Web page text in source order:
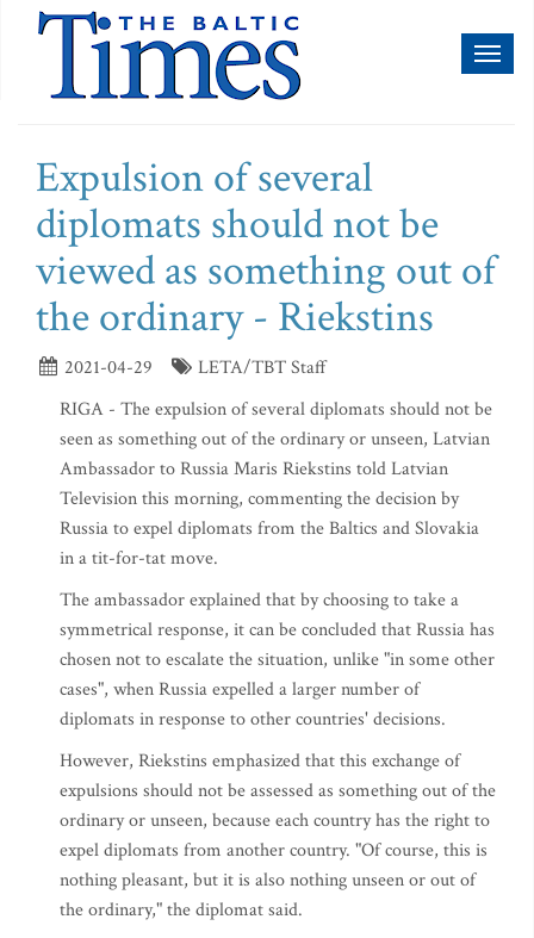
Expulsion of several
diplomats should not be
viewed as something out of
the ordinary - Riekstins
2021-04-29
LETA/TBT Staff
RIGA - The expulsion of several diplomats should not be
seen as something out of the ordinary or unseen, Latvian
Ambassador to Russia Maris Riekstins told Latvian
Television this morning, commenting the decision by
Russia to expel diplomats from the Baltics and Slovakia
in a tit-for-tat move.
The ambassador explained that by choosing to take a
symmetrical response, it can be concluded that Russia has
chosen not to escalate the situation, unlike "in some other
cases", when Russia expelled a larger number of
diplomats in response to other countries' decisions.
However, Riekstins emphasized that this exchange of
expulsions should not be assessed as something out of the
ordinary or unseen, because each country has the right to
expel diplomats from another country. "Of course, this is
nothing pleasant, but it is also nothing unseen or out of
the ordinary," the diplomat said.